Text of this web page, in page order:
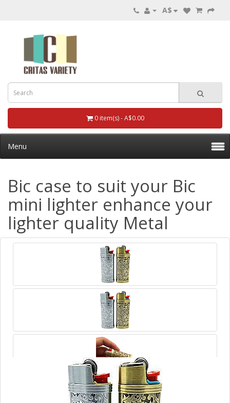
A$
0 item(s) - A$0.00
Menu
Bic case to suit your Bic
mini lighter enhance your
lighter quality Metal